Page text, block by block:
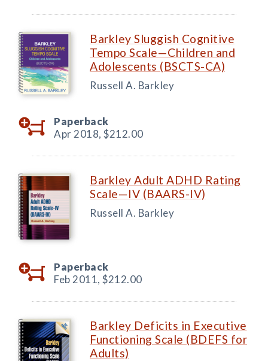
Barkley Sluggish Cognitive
Tempo Scale—Children and
Adolescents (BSCTS-CA)
Russell A. Barkley
Paperback
Apr 2018, $212.00
Barkley Adult ADHD Rating
Scale—IV (BAARS-IV)
Russell A. Barkley
Paperback
Feb 2011, $212.00
Barkley Deficits in Executive
Functioning Scale (BDEFS for
Adults)